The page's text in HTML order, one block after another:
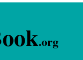
.org